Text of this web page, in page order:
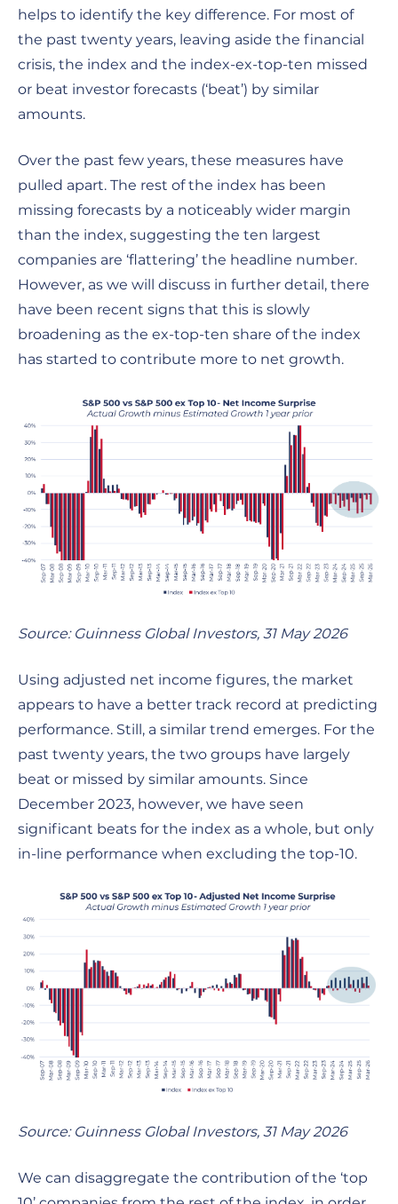
helps to identify the key difference. For most of
the past twenty years, leaving aside the financial
crisis, the index and the index-ex-top-ten missed
or beat investor forecasts (‘beat’) by similar
amounts.
Over the past few years, these measures have
pulled apart. The rest of the index has been
missing forecasts by a noticeably wider margin
than the index, suggesting the ten largest
companies are ‘flattering’ the headline number.
However, as we will discuss in further detail, there
have been recent signs that this is slowly
broadening as the ex-top-ten share of the index
has started to contribute more to net growth.
Source: Guinness Global Investors, 31 May 2026
Using adjusted net income figures, the market
appears to have a better track record at predicting
performance. Still, a similar trend emerges. For the
past twenty years, the two groups have largely
beat or missed by similar amounts. Since
December 2023, however, we have seen
significant beats for the index as a whole, but only
in-line performance when excluding the top-10.
Source: Guinness Global Investors, 31 May 2026
We can disaggregate the contribution of the ‘top